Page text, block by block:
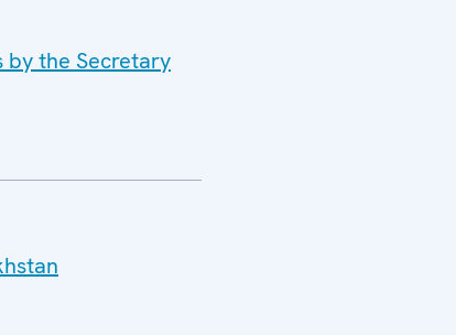
by the Secretary